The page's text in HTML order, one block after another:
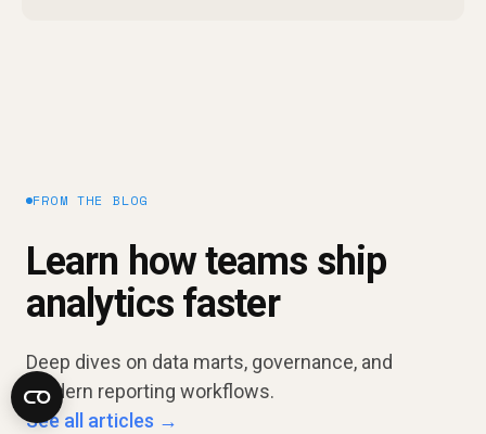
FROM THE BLOG
Learn how teams ship
analytics faster
Deep dives on data marts, governance, and
modern reporting workflows.
See all articles →